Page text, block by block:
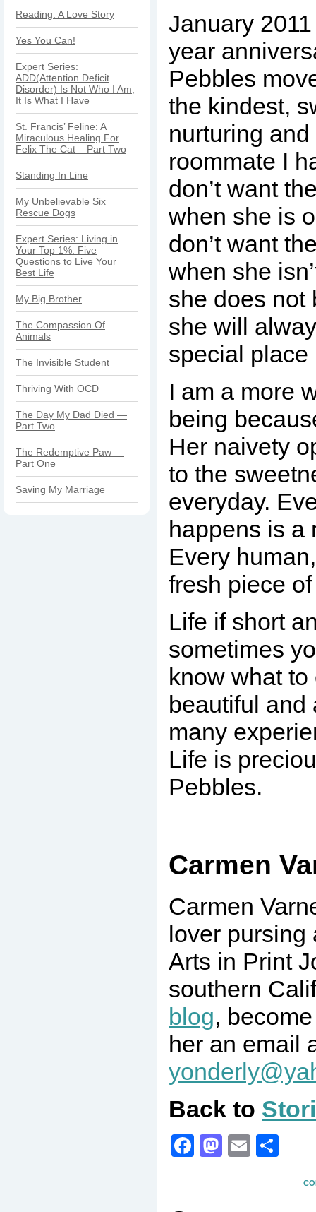
Reading: A Love Story
Yes You Can!
Expert Series:
ADD(Attention Deficit
Disorder) Is Not Who I Am,
It Is What I Have
St. Francis’ Feline: A
Miraculous Healing For
Felix The Cat – Part Two
Standing In Line
My Unbelievable Six
Rescue Dogs
Expert Series: Living in
Your Top 1%: Five
Questions to Live Your
Best Life
My Big Brother
The Compassion Of
Animals
The Invisible Student
Thriving With OCD
The Day My Dad Died —
Part Two
The Redemptive Paw —
Part One
Saving My Marriage
January
year
Pebbles
the kindest,
nurturing
roommate I
don’t want
when she is
don’t want
when she
she does not
she will
special place
I am a more
being
Her naivety
to the
everyday.
happens is a
Every
fresh piece
Life if short
sometimes
know what
beautiful and
many
Life is
Pebbles.
Carmen
Carmen
lover pursing
Arts in Print
southern
blog,
her an email
Back to
Facebook
Email